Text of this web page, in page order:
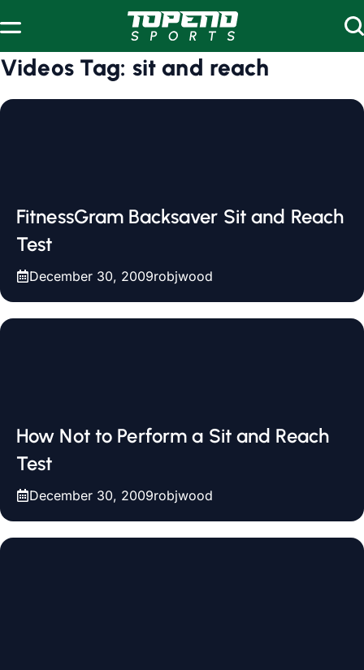
Videos Tag: sit and reach
FitnessGram Backsaver Sit and Reach
Test
December 30, 2009robjwood
How Not to Perform a Sit and Reach
Test
December 30, 2009robjwood